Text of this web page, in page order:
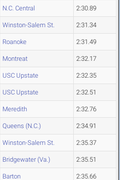
N.C. Central 2:30.89
Winston-Salem St. 2:31.34
Roanoke 2:31.49
Montreat 2:32.17
USC Upstate 2:32.35
USC Upstate 2:32.51
Meredith 2:32.76
Queens (N.C.) 2:34.91
Winston-Salem St. 2:35.37
Bridgewater (Va.) 2:35.51
Barton 2:35.66